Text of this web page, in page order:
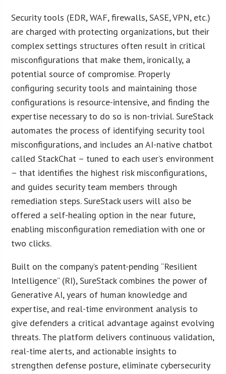
Security tools (EDR, WAF, firewalls, SASE, VPN, etc.)
are charged with protecting organizations, but their
complex settings structures often result in critical
misconfigurations that make them, ironically, a
potential source of compromise. Properly
configuring security tools and maintaining those
configurations is resource-intensive, and finding the
expertise necessary to do so is non-trivial. SureStack
automates the process of identifying security tool
misconfigurations, and includes an AI-native chatbot
called StackChat – tuned to each user’s environment
– that identifies the highest risk misconfigurations,
and guides security team members through
remediation steps. SureStack users will also be
offered a self-healing option in the near future,
enabling misconfiguration remediation with one or
two clicks.
Built on the company’s patent-pending “Resilient
Intelligence” (RI), SureStack combines the power of
Generative AI, years of human knowledge and
expertise, and real-time environment analysis to
give defenders a critical advantage against evolving
threats. The platform delivers continuous validation,
real-time alerts, and actionable insights to
strengthen defense posture, eliminate cybersecurity